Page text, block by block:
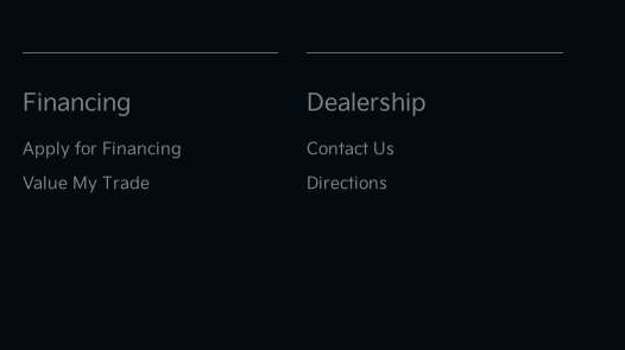
Financing
Apply for Financing
Value My Trade
Dealership
Contact Us
Directions